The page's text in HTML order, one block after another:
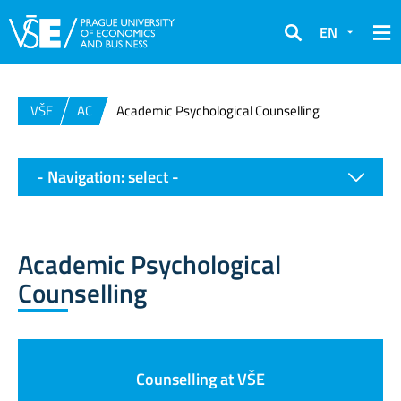
Search
EN
VŠE AC Academic Psychological Counselling
Academic Psychological
Counselling
Counselling at VŠE
- Navigation: select -